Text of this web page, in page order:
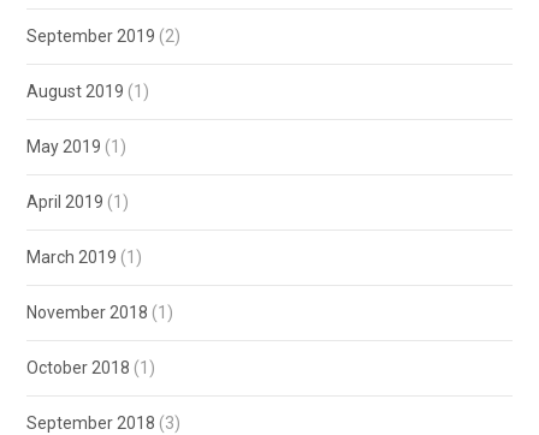
September 2019 (2)
August 2019 (1)
May 2019 (1)
April 2019 (1)
March 2019 (1)
November 2018 (1)
October 2018 (1)
September 2018 (3)